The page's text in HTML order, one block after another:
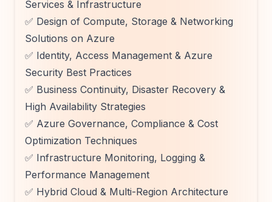
Services & Infrastructure
✅ Design of Compute, Storage & Networking
Solutions on Azure
✅ Identity, Access Management & Azure
Security Best Practices
✅ Business Continuity, Disaster Recovery &
High Availability Strategies
✅ Azure Governance, Compliance & Cost
Optimization Techniques
✅ Infrastructure Monitoring, Logging &
Performance Management
✅ Hybrid Cloud & Multi-Region Architecture